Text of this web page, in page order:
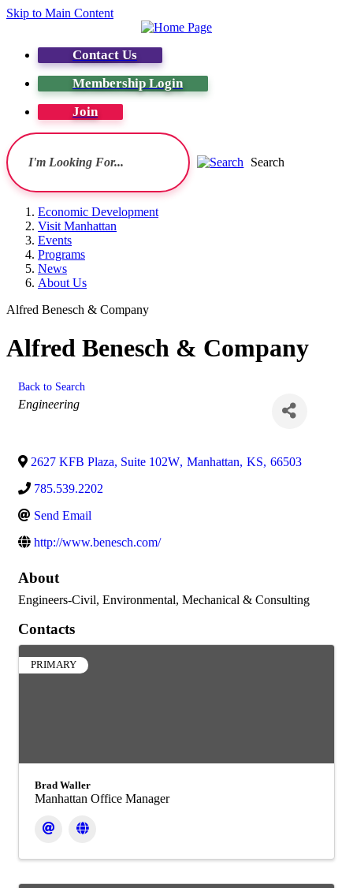
Skip to Main Content
Contact Us
Membership Login
Join
Search
Economic Development
Visit Manhattan
Events
Programs
News
About Us
Alfred Benesch & Company
Alfred Benesch & Company
Back to Search
Categories
Engineering
2627 KFB Plaza, Suite 102W, Manhattan, KS, 66503
785.539.2202
Send Email
http://www.benesch.com/
About
Engineers-Civil, Environmental, Mechanical & Consulting
Contacts
PRIMARY
Brad Waller
Manhattan Office Manager